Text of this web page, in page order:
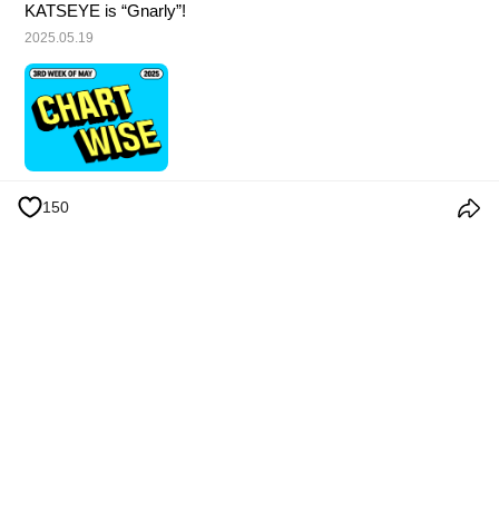
150
KATSEYE is “Gnarly”!
2025.05.19